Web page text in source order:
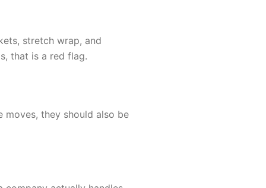
stretch wrap, and
that is a red flag.
moves, they should also be